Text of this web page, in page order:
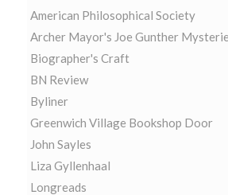
American Philosophical Society
Archer Mayor's Joe Gunther
Biographer's Craft
BN Review
Byliner
Greenwich Village Bookshop Door
John Sayles
Liza Gyllenhaal
Longreads